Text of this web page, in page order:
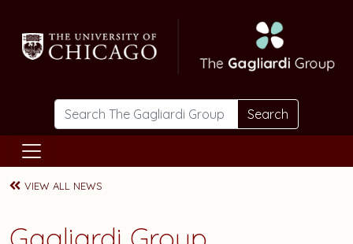
Search
VIEW ALL NEWS